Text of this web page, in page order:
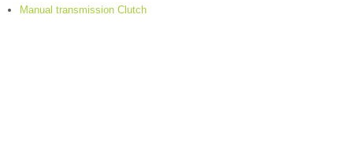
Manual transmission Clutch